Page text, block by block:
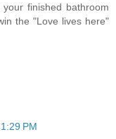
finished bathroom
the "Love lives here"
PM